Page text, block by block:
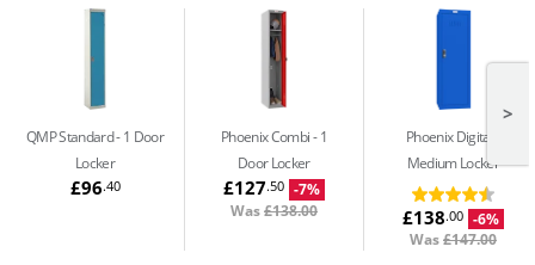
QMP Standard 1 Door
Locker
£96.40
Phoenix Combi 1
Door Locker
£127.50 -7%
Was£138.00
Phoenix Digital
Medium Locker
£138.00 -6%
Was£147.00
>